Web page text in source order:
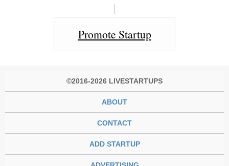
Promote Startup
©2016-2026 LIVESTARTUPS
ABOUT
CONTACT
ADD STARTUP